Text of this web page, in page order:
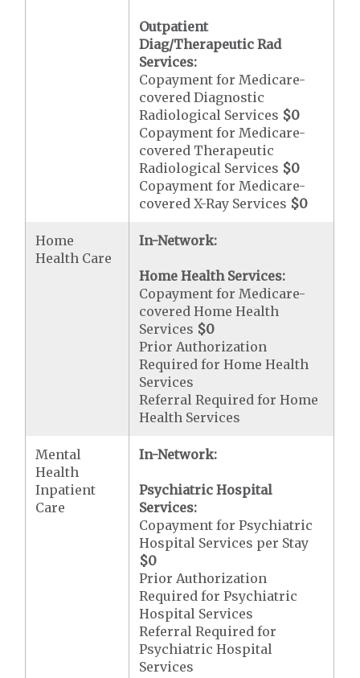
Outpatient
Diag/Therapeutic Rad
Services:
Copayment for Medicare-
covered Diagnostic
Radiological Services $0
Copayment for Medicare-
covered Therapeutic
Radiological Services $0
Copayment for Medicare-
covered X-Ray Services $0
Home
Health Care
In-Network:
Home Health Services:
Copayment for Medicare-
covered Home Health
Services $0
Prior Authorization
Required for Home Health
Services
Referral Required for Home
Health Services
Mental
Health
Inpatient
Care
In-Network:
Psychiatric Hospital
Services:
Copayment for Psychiatric
Hospital Services per Stay
$0
Prior Authorization
Required for Psychiatric
Hospital Services
Referral Required for
Psychiatric Hospital
Services